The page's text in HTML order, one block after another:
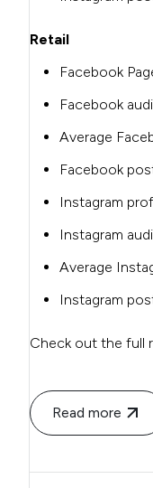
Retail
Facebook
Facebook
Average
Facebook
Instagram
Instagram
Average
Instagram
Check out the full
Read more